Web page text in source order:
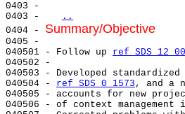
0403 -
0403 -
..
0404 - Summary/Objective
0405 -
040501 - Follow up ref SDS 12
040502 -
040503 - Developed
040504 - ref SDS 0 1573 , and a
040505 - accounts for new
040506 - of context